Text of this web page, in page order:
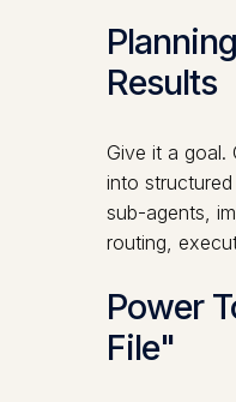
Results
Give it a goal.
into
sub-agents,
routing,
Power
File"